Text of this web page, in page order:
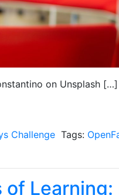
on Unsplash […]
Challenge Tags:
of Learning: